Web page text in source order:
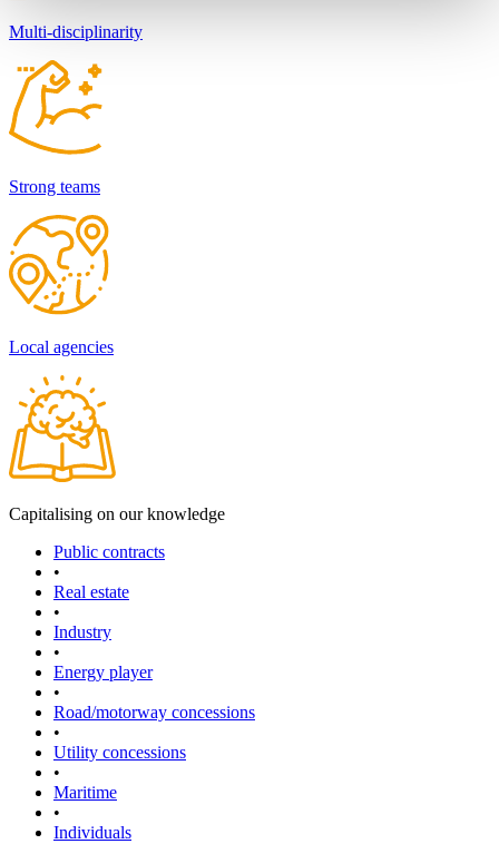
Multi-disciplinarity
Strong teams
Local agencies
Capitalising on our knowledge
Public contracts
•
Real estate
•
Industry
•
Energy player
•
Road/motorway concessions
•
Utility concessions
•
Maritime
•
Individuals